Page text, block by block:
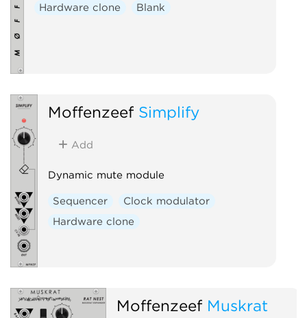
Hardware clone Blank
Moffenzeef Simplify
Add
Dynamic mute module
Sequencer
Clock modulator
Hardware clone
Moffenzeef Muskrat